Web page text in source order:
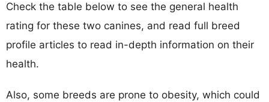
Check the table below to see the general health
rating for these two canines, and read full breed
profile articles to read in-depth information on their
health.
Also, some breeds are prone to obesity, which could